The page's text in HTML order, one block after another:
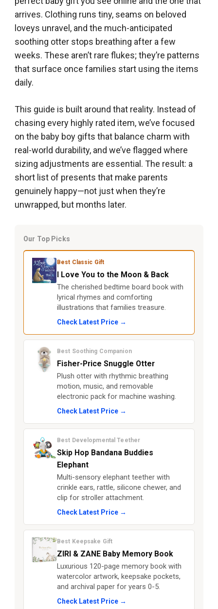
arrives. Clothing runs tiny, seams on beloved
loveys unravel, and the much-anticipated
soothing otter stops breathing after a few
weeks. These aren’t rare flukes; they’re patterns
that surface once families start using the items
daily.
This guide is built around that reality. Instead of
chasing every highly rated item, we’ve focused
on the baby boy gifts that balance charm with
real-world durability, and we’ve flagged where
sizing adjustments are essential. The result: a
short list of presents that make parents
genuinely happy—not just when they’re
unwrapped, but months later.
Our Top Picks
Best Classic Gift
I Love You to the Moon & Back
The cherished bedtime board book with
lyrical rhymes and comforting
illustrations that families treasure.
Check Latest Price →
Best Soothing Companion
Fisher-Price Snuggle Otter
Plush otter with rhythmic breathing
motion, music, and removable
electronic pack for machine washing.
Check Latest Price →
Best Developmental Teether
Skip Hop Bandana Buddies
Elephant
Multi-sensory elephant teether with
crinkle ears, rattle, silicone chewer, and
clip for stroller attachment.
Check Latest Price →
Best Keepsake Gift
ZIRI & ZANE Baby Memory Book
Luxurious 120-page memory book with
watercolor artwork, keepsake pockets,
and archival paper for years 0-5.
Check Latest Price →